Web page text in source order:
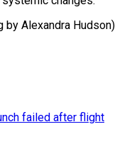
by Alexandra Hudson)
failed after flight